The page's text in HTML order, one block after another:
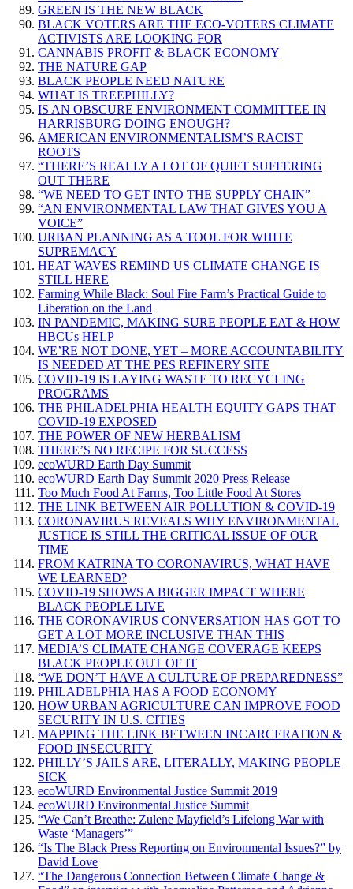
GREEN IS THE NEW BLACK
BLACK VOTERS ARE THE ECO-VOTERS CLIMATE
ACTIVISTS ARE LOOKING FOR
CANNABIS PROFIT & BLACK ECONOMY
THE NATURE GAP
BLACK PEOPLE NEED NATURE
WHAT IS TREEPHILLY?
IS AN OBSCURE ENVIRONMENT COMMITTEE IN
HARRISBURG DOING ENOUGH?
AMERICAN ENVIRONMENTALISM’S RACIST
ROOTS
“THERE’S REALLY A LOT OF QUIET SUFFERING
OUT THERE
“WE NEED TO GET INTO THE SUPPLY CHAIN”
“AN ENVIRONMENTAL LAW THAT GIVES YOU A
VOICE”
URBAN PLANNING AS A TOOL FOR WHITE
SUPREMACY
HEAT WAVES REMIND US CLIMATE CHANGE IS
STILL HERE
Farming While Black: Soul Fire Farm’s Practical Guide to
Liberation on the Land
IN PANDEMIC, MAKING SURE PEOPLE EAT & HOW
HBCUs HELP
WE’RE NOT DONE, YET – MORE ACCOUNTABILITY
IS NEEDED AT THE PES REFINERY SITE
COVID-19 IS LAYING WASTE TO RECYCLING
PROGRAMS
THE PHILADELPHIA HEALTH EQUITY GAPS THAT
COVID-19 EXPOSED
THE POWER OF NEW HERBALISM
THERE’S NO RECIPE FOR SUCCESS
ecoWURD Earth Day Summit
ecoWURD Earth Day Summit 2020 Press Release
Too Much Food At Farms, Too Little Food At Stores
THE LINK BETWEEN AIR POLLUTION & COVID-19
CORONAVIRUS REVEALS WHY ENVIRONMENTAL
JUSTICE IS STILL THE CRITICAL ISSUE OF OUR
TIME
FROM KATRINA TO CORONAVIRUS, WHAT HAVE
WE LEARNED?
COVID-19 SHOWS A BIGGER IMPACT WHERE
BLACK PEOPLE LIVE
THE CORONAVIRUS CONVERSATION HAS GOT TO
GET A LOT MORE INCLUSIVE THAN THIS
MEDIA’S CLIMATE CHANGE COVERAGE KEEPS
BLACK PEOPLE OUT OF IT
“WE DON’T HAVE A CULTURE OF PREPAREDNESS”
PHILADELPHIA HAS A FOOD ECONOMY
HOW URBAN AGRICULTURE CAN IMPROVE FOOD
SECURITY IN U.S. CITIES
MAPPING THE LINK BETWEEN INCARCERATION &
FOOD INSECURITY
PHILLY’S JAILS ARE, LITERALLY, MAKING PEOPLE
SICK
ecoWURD Environmental Justice Summit 2019
ecoWURD Environmental Justice Summit
“We Can’t Breathe: Zulene Mayfield’s Lifelong War with
Waste ‘Managers’”
“Is The Black Press Reporting on Environmental Issues?” by
David Love
“The Dangerous Connection Between Climate Change &